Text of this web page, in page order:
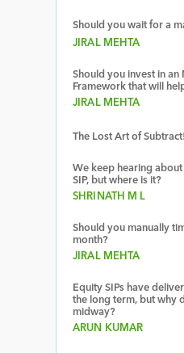
Should you wait for a
JIRAL MEHTA
Should you invest in an
Framework that will
JIRAL MEHTA
The Lost Art of Subtract!
We keep hearing
SIP, but where is it?
SHRINATH M L
Should you manually
month?
JIRAL MEHTA
Equity SIPs have
the long term, but why
midway?
ARUN KUMAR